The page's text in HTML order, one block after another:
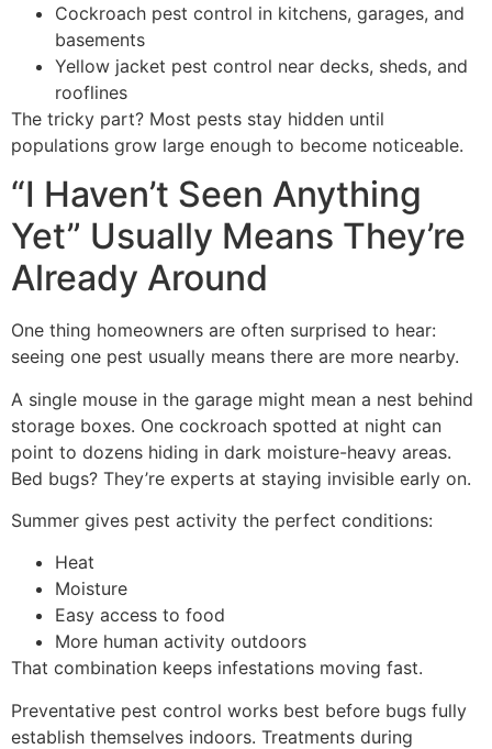
Cockroach pest control in kitchens, garages, and
basements
Yellow jacket pest control near decks, sheds, and
rooflines
The tricky part? Most pests stay hidden until
populations grow large enough to become noticeable.
“I Haven’t Seen Anything
Yet” Usually Means They’re
Already Around
One thing homeowners are often surprised to hear:
seeing one pest usually means there are more nearby.
A single mouse in the garage might mean a nest behind
storage boxes. One cockroach spotted at night can
point to dozens hiding in dark moisture-heavy areas.
Bed bugs? They’re experts at staying invisible early on.
Summer gives pest activity the perfect conditions:
Heat
Moisture
Easy access to food
More human activity outdoors
That combination keeps infestations moving fast.
Preventative pest control works best before bugs fully
establish themselves indoors. Treatments during